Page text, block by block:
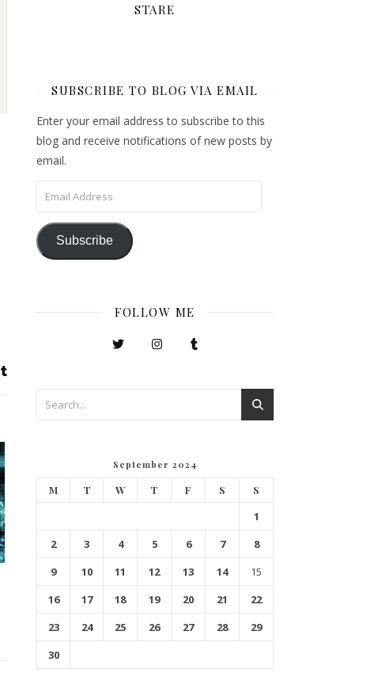
STARE
SUBSCRIBE TO BLOG VIA EMAIL
Enter your email address to subscribe to this
blog and receive notifications of new posts by
email.
Email Address
Subscribe
FOLLOW ME
September 2024
M T W T F S S
1
2
3 4 5 6 7
8
9
10 11 12 13 14
15
16
17 18 19 20 21
22
23
24 25 26 27 28
29
30